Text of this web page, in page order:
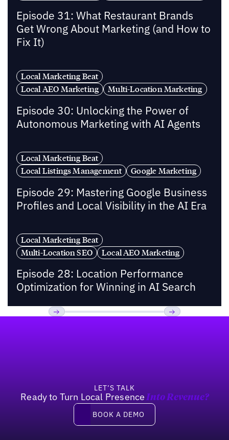
Episode 31: What Restaurant Brands
Get Wrong About Marketing (and How to
Fix It)
Local Marketing Beat
Local AEO Marketing
Multi-Location Marketing
Episode 30: Unlocking the Power of
Autonomous Marketing with AI Agents
Local Marketing Beat
Local Listings Management
Google Marketing
Episode 29: Mastering Google Business
Profiles and Local Visibility in the AI Era
Local Marketing Beat
Multi-Location SEO
Local AEO Marketing
Episode 28: Location Performance
Optimization for Winning in AI Search
LET’S TALK
Ready to Turn Local Presence Into Revenue?
Book a demo
BOOK A DEMO